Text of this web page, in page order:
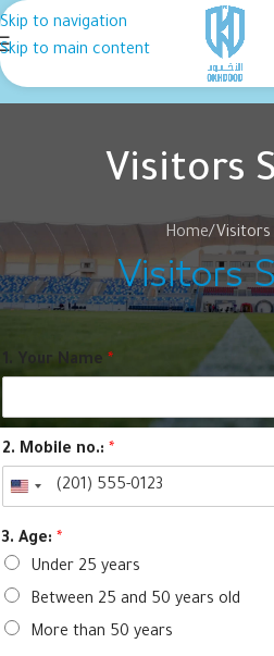
Skip to navigation
Skip to main content
Visitors
Home Visitors
Visitors
1. Your Name *
2. Mobile no.: *
3. Age: *
Under 25 years
Between 25 and 50 years old
More than 50 years